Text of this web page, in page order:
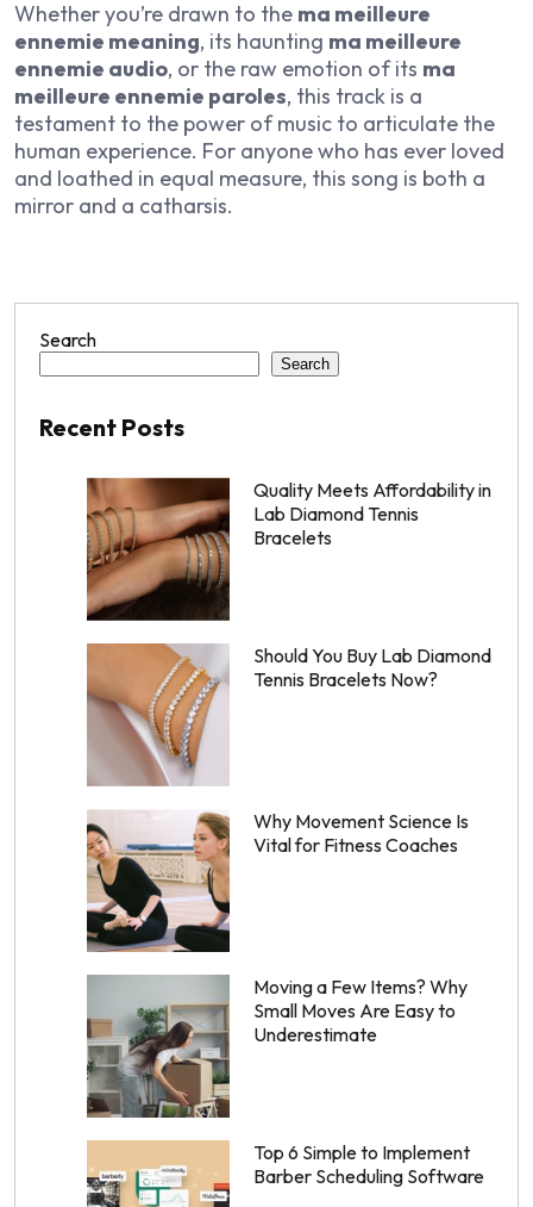
Whether you’re drawn to the ma meilleure
ennemie meaning, its haunting ma meilleure
ennemie audio, or the raw emotion of its ma
meilleure ennemie paroles, this track is a
testament to the power of music to articulate the
human experience. For anyone who has ever loved
and loathed in equal measure, this song is both a
mirror and a catharsis.
Search
Search
Recent Posts
Quality Meets Affordability in
Lab Diamond Tennis
Bracelets
Should You Buy Lab Diamond
Tennis Bracelets Now?
Why Movement Science Is
Vital for Fitness Coaches
Moving a Few Items? Why
Small Moves Are Easy to
Underestimate
Top 6 Simple to Implement
Barber Scheduling Software